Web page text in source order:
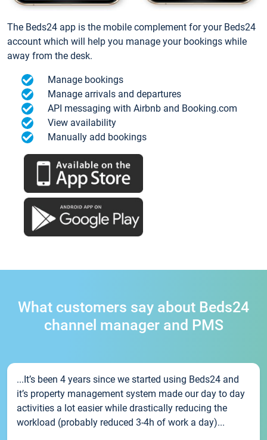
The Beds24 app is the mobile complement for your Beds24
account which will help you manage your bookings while
away from the desk.
Manage bookings
Manage arrivals and departures
API messaging with Airbnb and Booking.com
View availability
Manually add bookings
What customers say about Beds24
channel manager and PMS
...It’s been 4 years since we started using Beds24 and
it’s property management system made our day to day
activities a lot easier while drastically reducing the
workload (probably reduced 3-4h of work a day)...